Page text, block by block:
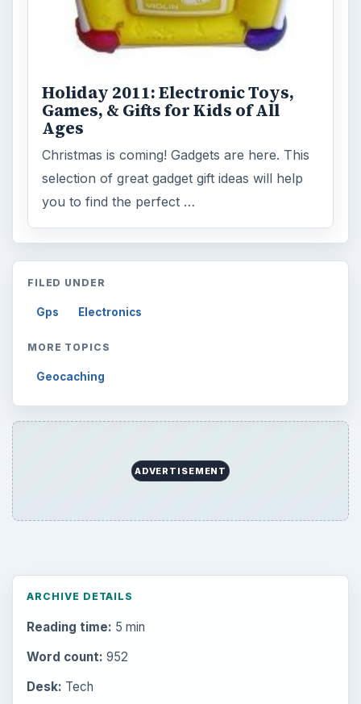
Holiday 2011: Electronic Toys,
Games, & Gifts for Kids of All
Ages
Christmas is coming! Gadgets are here. This
selection of great gadget gift ideas will help
you to find the perfect …
FILED UNDER
Gps Electronics
MORE TOPICS
Geocaching
ADVERTISEMENT
ARCHIVE DETAILS
Reading time: 5 min
Word count: 952
Desk: Tech